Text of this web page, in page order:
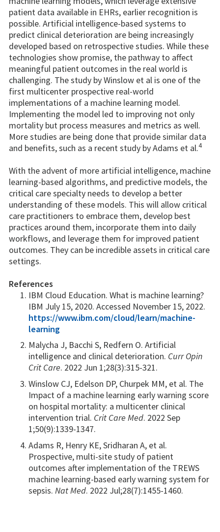
patient data available in EHRs, earlier recognition is
possible. Artificial intelligence-based systems to
predict clinical deterioration are being increasingly
developed based on retrospective studies. While these
technologies show promise, the pathway to affect
meaningful patient outcomes in the real world is
challenging. The study by Winslow et al is one of the
first multicenter prospective real-world
implementations of a machine learning model.
Implementing the model led to improving not only
mortality but process measures and metrics as well.
More studies are being done that provide similar data
and benefits, such as a recent study by Adams et al.4
With the advent of more artificial intelligence, machine
learning-based algorithms, and predictive models, the
critical care specialty needs to develop a better
understanding of these models. This will allow critical
care practitioners to embrace them, develop best
practices around them, incorporate them into daily
workflows, and leverage them for improved patient
outcomes. They can be incredible assets in critical care
settings.
References
IBM Cloud Education. What is machine learning?
IBM July 15, 2020. Accessed November 15, 2022.
https://www.ibm.com/cloud/learn/machine-
learning
Malycha J, Bacchi S, Redfern O. Artificial
intelligence and clinical deterioration. Curr Opin
Crit Care. 2022 Jun 1;28(3):315-321.
Winslow CJ, Edelson DP, Churpek MM, et al. The
Impact of a machine learning early warning score
on hospital mortality: a multicenter clinical
intervention trial. Crit Care Med. 2022 Sep
1;50(9):1339-1347.
Adams R, Henry KE, Sridharan A, et al.
Prospective, multi-site study of patient
outcomes after implementation of the TREWS
machine learning-based early warning system for
sepsis. Nat Med. 2022 Jul;28(7):1455-1460.